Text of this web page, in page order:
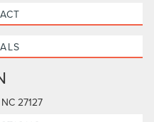
27127